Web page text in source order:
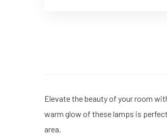
Elevate the beauty of your room
warm glow of these lamps is
area.